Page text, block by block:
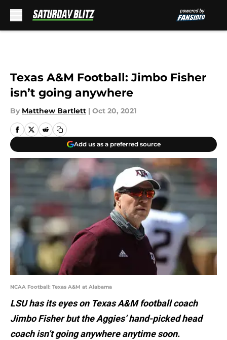
Texas A&M Football: Jimbo Fisher
isn’t going anywhere
By Matthew Bartlett | Oct 20, 2021
Add us as a preferred source
NCAA Football: Texas A&M at Alabama
LSU has its eyes on Texas A&M football coach
Jimbo Fisher but the Aggies’ hand-picked head
coach isn’t going anywhere anytime soon.